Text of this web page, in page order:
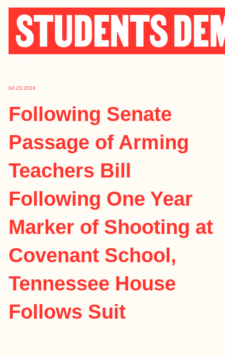
04.23.2024
Following Senate
Passage of Arming
Teachers Bill
Following One Year
Marker of Shooting at
Covenant School,
Tennessee House
Follows Suit